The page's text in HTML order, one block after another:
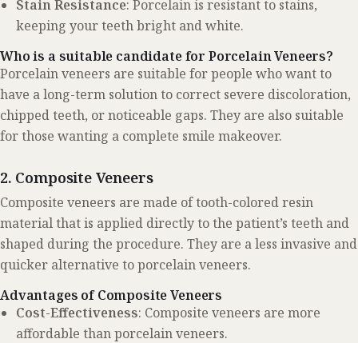
Stain Resistance: Porcelain is resistant to stains,
keeping your teeth bright and white.
Who is a suitable candidate for Porcelain Veneers?
Porcelain veneers are suitable for people who want to
have a long-term solution to correct severe discoloration,
chipped teeth, or noticeable gaps. They are also suitable
for those wanting a complete smile makeover.
2. Composite Veneers
Composite veneers are made of tooth-colored resin
material that is applied directly to the patient’s teeth and
shaped during the procedure. They are a less invasive and
quicker alternative to porcelain veneers.
Advantages of Composite Veneers
Cost-Effectiveness: Composite veneers are more
affordable than porcelain veneers.